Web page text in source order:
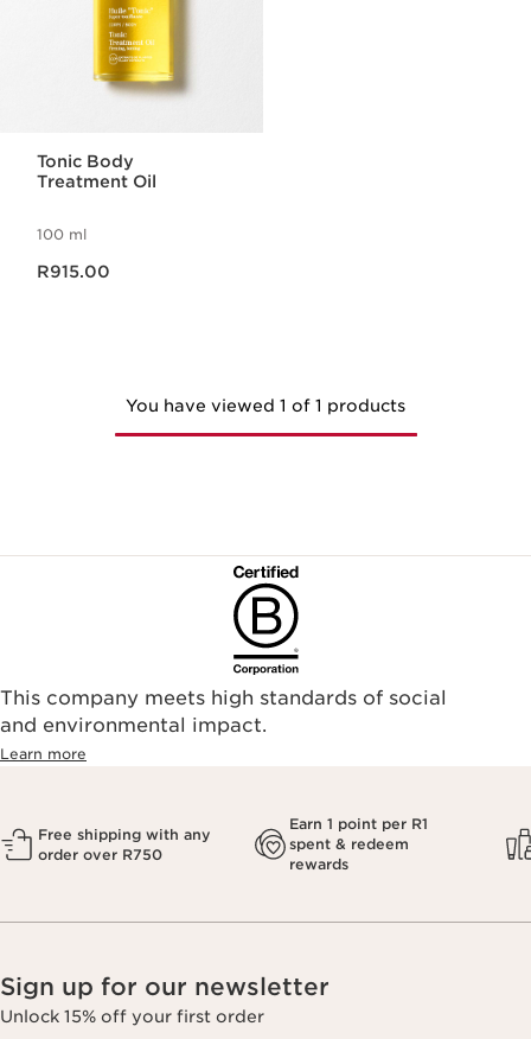
Tonic Body
Treatment Oil
100 ml
R915.00
You have viewed 1 of 1 products
This company meets high standards of social
and environmental impact.
Learn more
Free shipping with any
order over R750
Earn 1 point per R1
spent & redeem
rewards
Sign up for our newsletter
Unlock 15% off your first order